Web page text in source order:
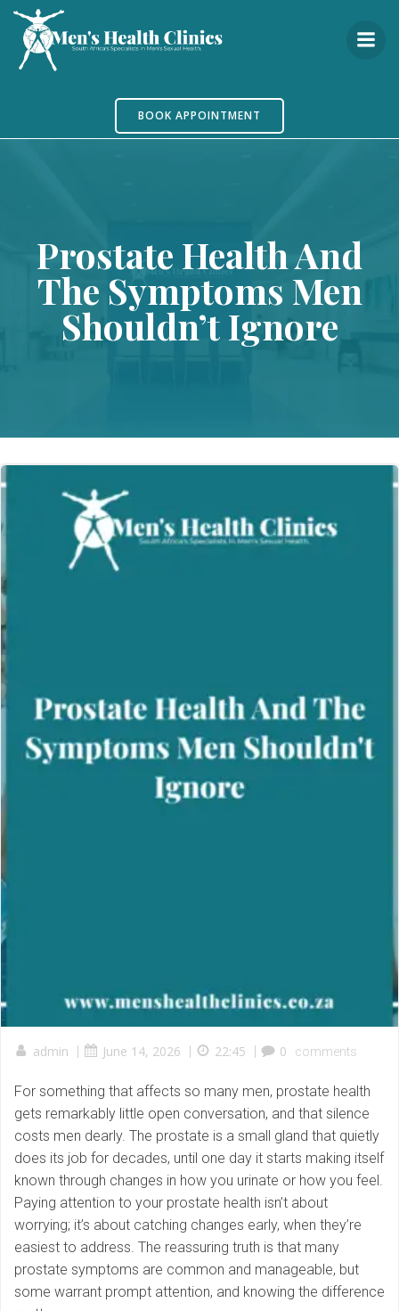
to
content
BOOK APPOINTMENT
Prostate Health And
The Symptoms Men
Shouldn’t Ignore
admin | June 14, 2026 | 22:45 | 0 comments
For something that affects so many men, prostate health
gets remarkably little open conversation, and that silence
costs men dearly. The prostate is a small gland that quietly
does its job for decades, until one day it starts making itself
known through changes in how you urinate or how you feel.
Paying attention to your prostate health isn’t about
worrying; it’s about catching changes early, when they’re
easiest to address. The reassuring truth is that many
prostate symptoms are common and manageable, but
some warrant prompt attention, and knowing the difference